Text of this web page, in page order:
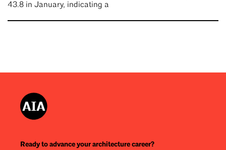
43.8 in January, indicating a
Ready to advance your architecture career?